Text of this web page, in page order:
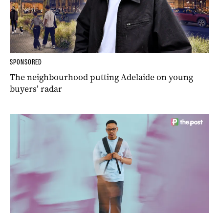
SPONSORED
The neighbourhood putting Adelaide on young
buyers’ radar